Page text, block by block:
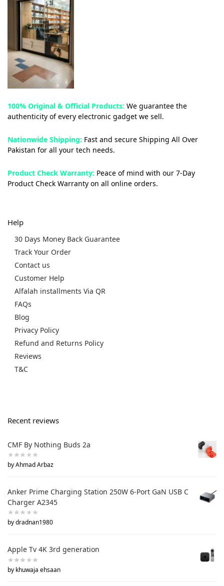
100% Original & Official Products: We guarantee the
authenticity of every electronic gadget we sell.
Nationwide Shipping: Fast and secure Shipping All Over
Pakistan for all your tech needs.
Product Check Warranty: Peace of mind with our 7-Day
Product Check Warranty on all online orders.
Help
30 Days Money Back Guarantee
Track Your Order
Contact us
Customer Help
Alfalah installments Via QR
FAQs
Blog
Privacy Policy
Refund and Returns Policy
Reviews
T&C
Recent reviews
CMF By Nothing Buds 2a
by Ahmad Arbaz
Anker Prime Charging Station 250W 6-Port GaN USB C
Charger A2345
by dradnan1980
Apple Tv 4K 3rd generation
by khuwaja ehsaan